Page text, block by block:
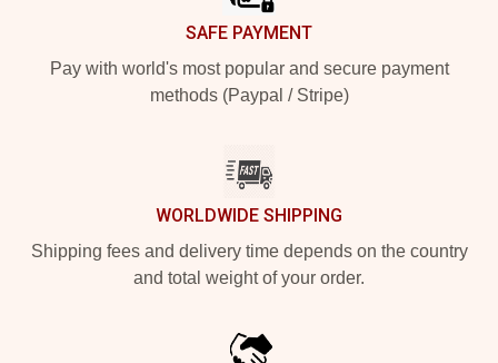
SAFE PAYMENT
Pay with world's most popular and secure payment
methods (Paypal / Stripe)
WORLDWIDE SHIPPING
Shipping fees and delivery time depends on the country
and total weight of your order.